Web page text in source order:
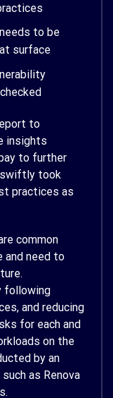
to be
surface
to
insights
to further
swiftly took
practices as
common
and need to
following
and reducing
for each and
on the
by an
as Renova